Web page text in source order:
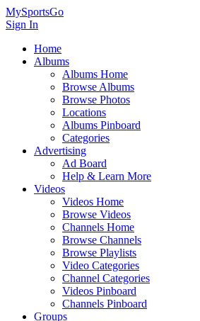
MySportsGo
Sign In
Home
Albums
Albums Home
Browse Albums
Browse Photos
Locations
Albums Pinboard
Categories
Advertising
Ad Board
Help & Learn More
Videos
Videos Home
Browse Videos
Channels Home
Browse Channels
Browse Playlists
Video Categories
Channel Categories
Videos Pinboard
Channels Pinboard
Groups